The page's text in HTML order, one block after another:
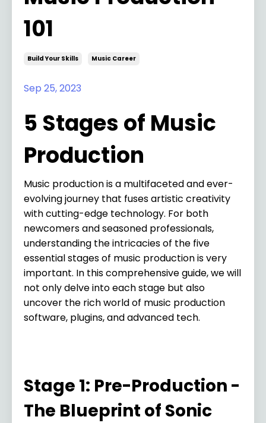
101
Build Your Skills Music Career
Sep 25, 2023
5 Stages of Music
Production
Music production is a multifaceted and ever-
evolving journey that fuses artistic creativity
with cutting-edge technology. For both
newcomers and seasoned professionals,
understanding the intricacies of the five
essential stages of music production is very
important. In this comprehensive guide, we will
not only delve into each stage but also
uncover the rich world of music production
software, plugins, and advanced tech.
Stage 1: Pre-Production -
The Blueprint of Sonic